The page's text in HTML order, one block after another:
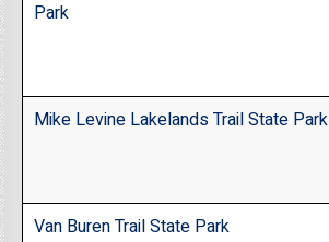
Park
Mike Levine Lakelands Trail State Park
Van Buren Trail State Park